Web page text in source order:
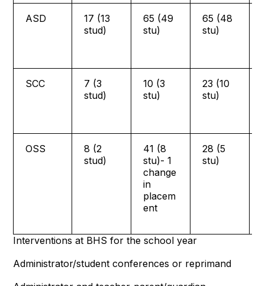
ASD
17 (13
stud)
65 (49
stu)
65 (48
stu)
SCC
7 (3
stud)
10 (3
stu)
23 (10
stu)
OSS
8 (2
stud)
41 (8
stu)- 1
change
in
placem
ent
28 (5
stu)
Interventions at BHS for the school year
Administrator/student conferences or reprimand